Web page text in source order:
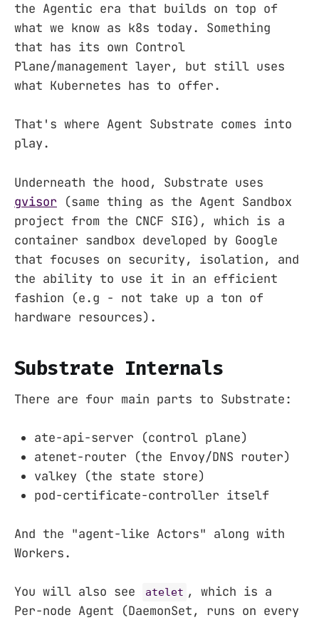
the Agentic era that builds on top of
what we know as k8s today. Something
that has its own Control
Plane/management layer, but still uses
what Kubernetes has to offer.
That's where Agent Substrate comes into
play.
Underneath the hood, Substrate uses
gvisor (same thing as the Agent Sandbox
project from the CNCF SIG), which is a
container sandbox developed by Google
that focuses on security, isolation, and
the ability to use it in an efficient
fashion (e.g - not take up a ton of
hardware resources).
Substrate Internals
There are four main parts to Substrate:
ate-api-server (control plane)
atenet-router (the Envoy/DNS router)
valkey (the state store)
pod-certificate-controller itself
And the "agent-like Actors" along with
Workers.
You will also see atelet , which is a
Per-node Agent (DaemonSet, runs on every